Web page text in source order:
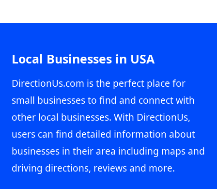
Local Businesses in USA
DirectionUs.com is the perfect place for
small businesses to find and connect with
other local businesses. With DirectionUs,
users can find detailed information about
businesses in their area including maps and
driving directions, reviews and more.